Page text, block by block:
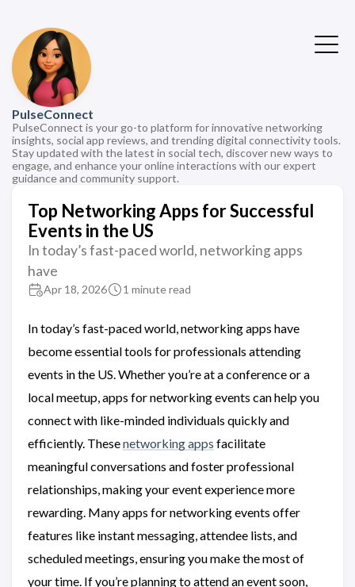
PulseConnect
PulseConnect is your go-to platform for innovative networking
insights, social app reviews, and trending digital connectivity tools.
Stay updated with the latest in social tech, discover new ways to
engage, and enhance your online interactions with our expert
guidance and community support.
Top Networking Apps for Successful
Events in the US
In today’s fast-paced world, networking apps
have
Apr 18, 2026 1 minute read
In today’s fast-paced world, networking apps have
become essential tools for professionals attending
events in the US. Whether you’re at a conference or a
local meetup, apps for networking events can help you
connect with like-minded individuals quickly and
efficiently. Thesenetworking apps facilitate
meaningful conversations and foster professional
relationships, making your event experience more
rewarding. Many apps for networking events offer
features like instant messaging, attendee lists, and
scheduled meetings, ensuring you make the most of
your time. If you’re planning to attend an event soon,